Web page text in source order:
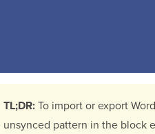
TL;DR:To import or export
unsynced pattern in the block